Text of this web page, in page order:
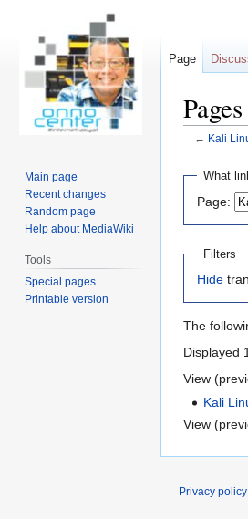
← Kali
Jump
navigation
Jump
search
What
Page:
Filters
Hide
The
Displayed
View
Kali
View
Page
Main page
Recent changes
Random page
Help about MediaWiki
Tools
Special pages
Printable version
Privacy policy